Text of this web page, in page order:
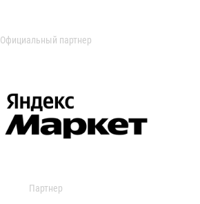
Официальный партнер
Партнер